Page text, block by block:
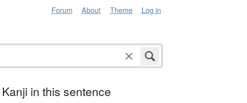
Forum About Theme Log in
Kanji in this sentence